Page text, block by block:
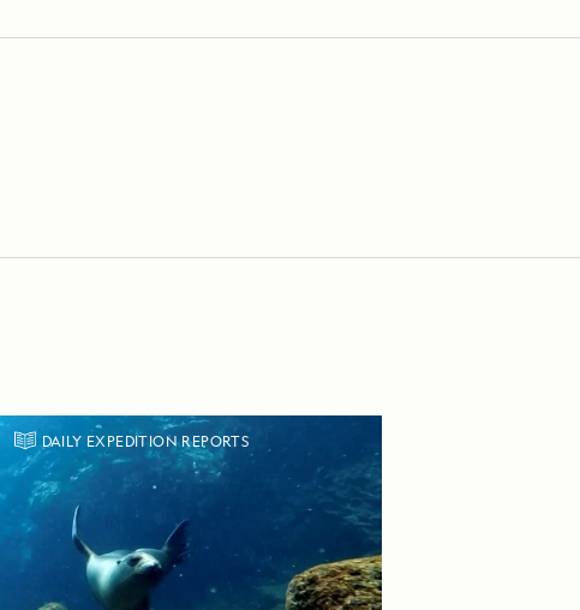
DAILY EXPEDITION REPORTS